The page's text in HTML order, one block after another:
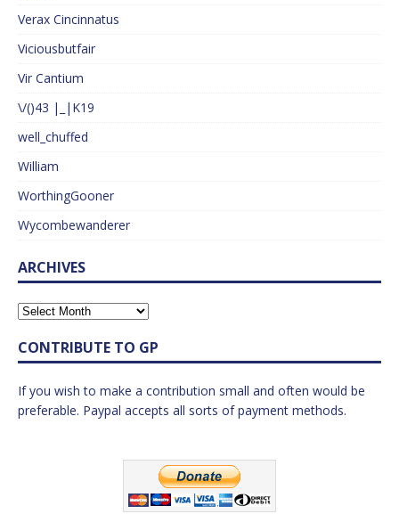
Verax Cincinnatus
Viciousbutfair
Vir Cantium
\/()43 |_|K19
well_chuffed
William
WorthingGooner
Wycombewanderer
ARCHIVES
CONTRIBUTE TO GP
If you wish to make a contribution small and often would be
preferable. Paypal accepts all sorts of payment methods.